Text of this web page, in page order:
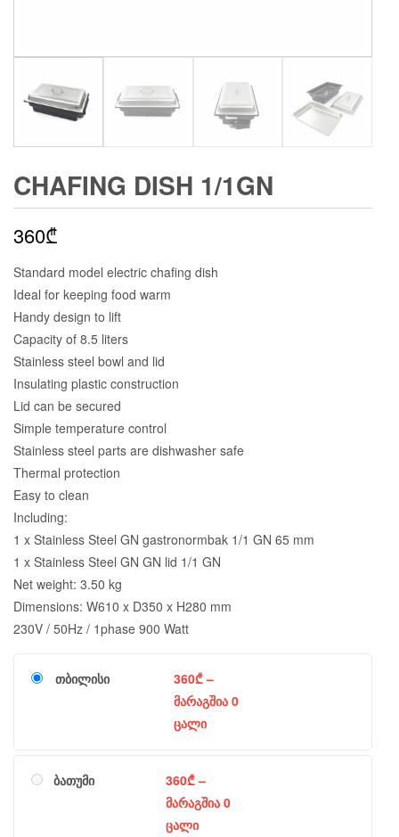
CHAFING DISH 1/1GN
360₾
Standard model electric chafing dish
Ideal for keeping food warm
Handy design to lift
Capacity of 8.5 liters
Stainless steel bowl and lid
Insulating plastic construction
Lid can be secured
Simple temperature control
Stainless steel parts are dishwasher safe
Thermal protection
Easy to clean
Including:
1 x Stainless Steel GN gastronormbak 1/1 GN 65 mm
1 x Stainless Steel GN GN lid 1/1 GN
Net weight: 3.50 kg
Dimensions: W610 x D350 x H280 mm
230V / 50Hz / 1phase 900 Watt
თბილისი 360₾–
მარაგშია 0
ცალი
ბათუმი 360₾–
მარაგშია 0
ცალი